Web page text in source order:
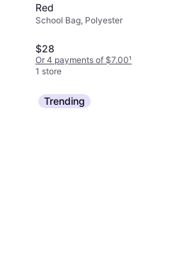
Red
School Bag, Polyester
$28
Or 4 payments of $7.00¹
1 store
Trending